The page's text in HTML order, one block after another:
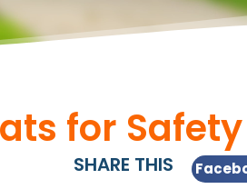
for Safety
SHARE THIS